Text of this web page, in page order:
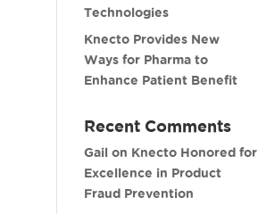
Technologies
Knecto Provides New
Ways for Pharma to
Enhance Patient Benefit
Recent Comments
Gail on Knecto Honored for
Excellence in Product
Fraud Prevention